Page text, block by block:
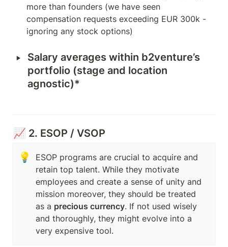
more than founders (we have seen
compensation requests exceeding EUR 300k -
ignoring any stock options)
‣
Salary averages within b2venture’s
portfolio (stage and location
agnostic)*
📈 2. ESOP / VSOP
💡
ESOP programs are crucial to acquire and
retain top talent. While they motivate
employees and create a sense of unity and
mission moreover, they should be treated
as a precious currency. If not used wisely
and thoroughly, they might evolve into a
very expensive tool.